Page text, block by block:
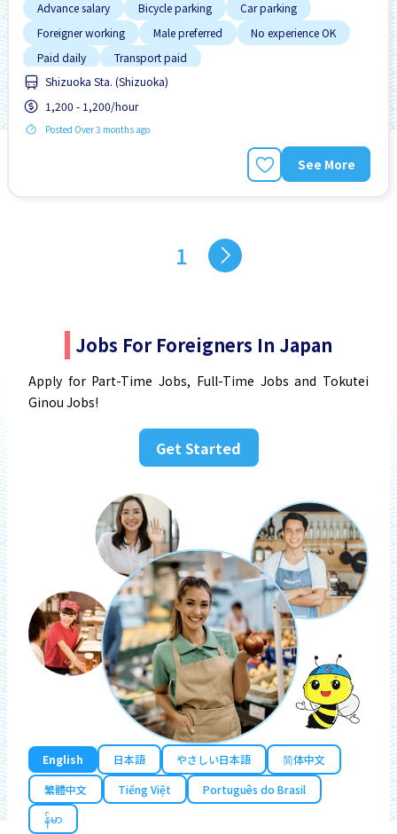
Advance salary Bicycle parking
Car parking
Foreigner working
Male preferred
No experience OK
Paid daily
Transport paid
Shizuoka Sta. (Shizuoka)
1,200 - 1,200/hour
Posted Over 3 months ago
See More
1
Jobs For Foreigners In Japan
Apply for Part-Time Jobs, Full-Time Jobs and Tokutei
Ginou Jobs!
Get Started
English 日本語 やさしい日本語
简体中文
繁體中文
Tiếng Việt
Português do Brasil
န်မာ